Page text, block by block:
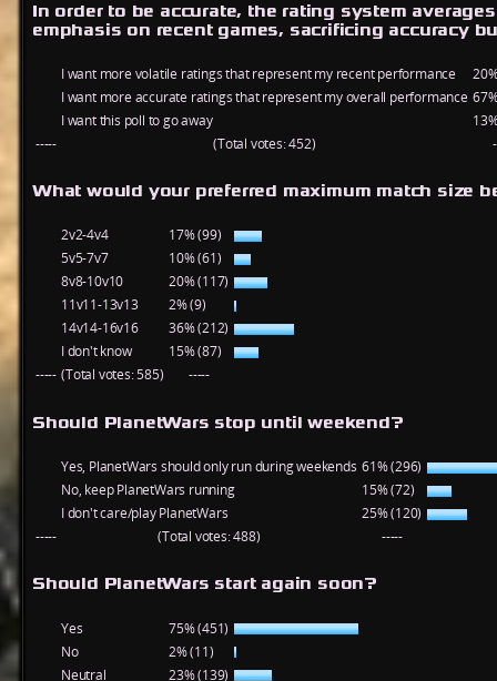
In order to be accurate, the rating system
emphasis on recent games, sacrificing accuracy
I want more volatile ratings that represent my recent performance
I want more accurate ratings that represent my overall performance
I want this poll to go away
-----
(Total votes: 452)
What would your preferred maximum match size
2v2-4v4
17% (99)
5v5-7v7
10% (61)
8v8-10v10
20% (117)
11v11-13v13
2% (9)
14v14-16v16
36% (212)
I don't know
15% (87)
----- (Total votes: 585) -----
Should PlanetWars stop until weekend?
Yes, PlanetWars should only run during weekends 61% (296)
No, keep PlanetWars running
15% (72)
I don't care/play PlanetWars
25% (120)
-----
(Total votes: 488) -----
Should PlanetWars start again soon?
Yes
75% (451)
No
2% (11)
Neutral
23% (139)